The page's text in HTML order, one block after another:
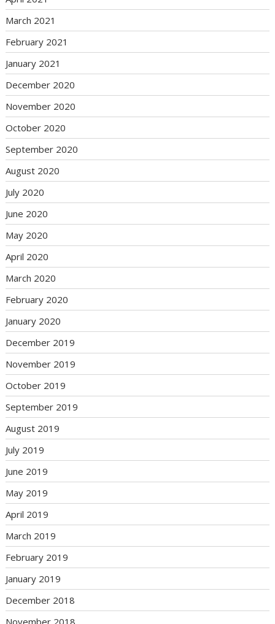
March 2021
February 2021
January 2021
December 2020
November 2020
October 2020
September 2020
August 2020
July 2020
June 2020
May 2020
April 2020
March 2020
February 2020
January 2020
December 2019
November 2019
October 2019
September 2019
August 2019
July 2019
June 2019
May 2019
April 2019
March 2019
February 2019
January 2019
December 2018
November 2018